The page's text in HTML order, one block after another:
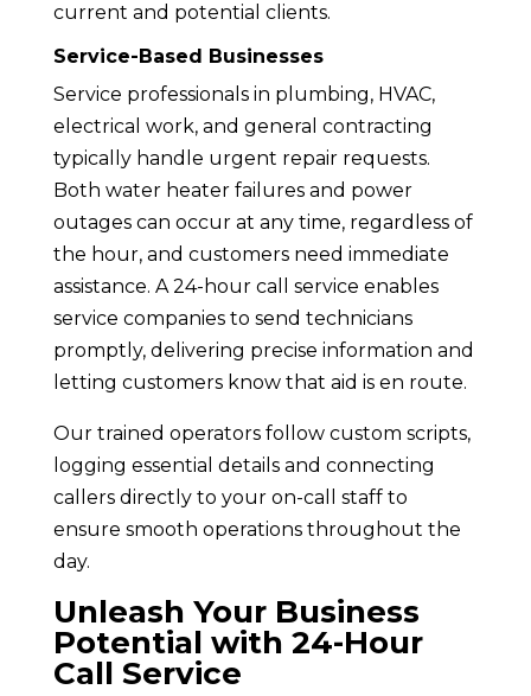
current and potential clients.
Service-Based Businesses
Service professionals in plumbing, HVAC,
electrical work, and general contracting
typically handle urgent repair requests.
Both water heater failures and power
outages can occur at any time, regardless of
the hour, and customers need immediate
assistance. A 24-hour call service enables
service companies to send technicians
promptly, delivering precise information and
letting customers know that aid is en route.
Our trained operators follow custom scripts,
logging essential details and connecting
callers directly to your on-call staff to
ensure smooth operations throughout the
day.
Unleash Your Business
Potential with 24-Hour
Call Service